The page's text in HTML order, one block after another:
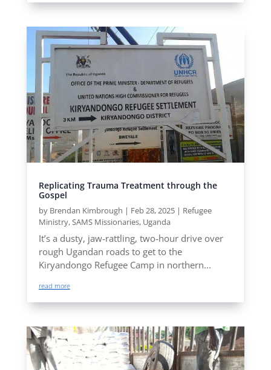
Replicating Trauma Treatment through the
Gospel
by Brendan Kimbrough | Feb 28, 2025| Refugee
Ministry,SAMS Missionaries, Uganda
It’s a dusty, jaw-rattling, two-hour drive over
rough Ugandan roads to get to the
Kiryandongo Refugee Camp in northern...
read more